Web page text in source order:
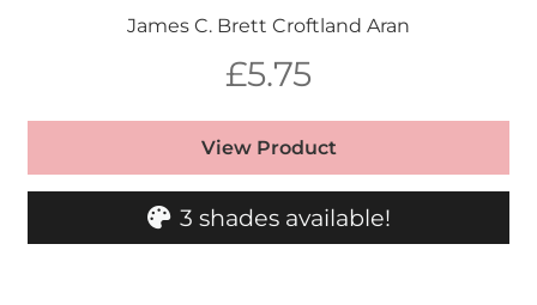
James C. Brett Croftland Aran
£5.75
View Product
3 shades available!